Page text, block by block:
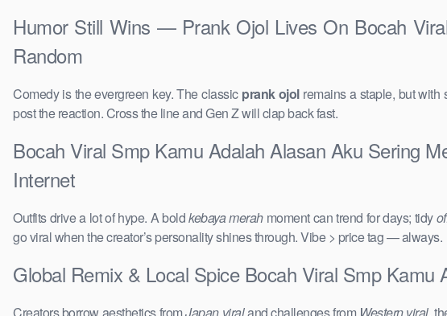
Humor Still Wins — Prank Ojol Lives On Bocah
Random
Comedy is the evergreen key. The classic prank ojolremains a staple, but with
post the reaction. Cross the line and Gen Z will clap back fast.
Bocah Viral Smp Kamu Adalah Alasan Aku Sering
Internet
Outfits drive a lot of hype. A boldkebaya merahmoment can trend for days; tidy
go viral when the creator’s personality shines through. Vibe > price tag — always.
Global Remix & Local Spice Bocah Viral Smp Kamu